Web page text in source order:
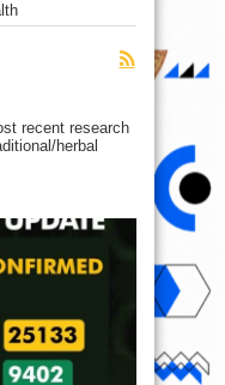
recent research
herbal